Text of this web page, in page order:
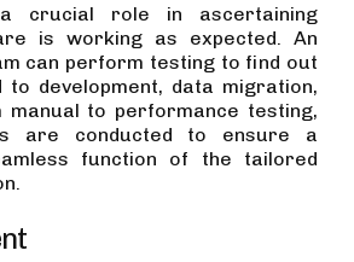
crucial role in ascertaining
is working as expected. An
can perform testing to find out
to development, data migration,
manual to performance testing,
are conducted to ensure a
function of the tailored